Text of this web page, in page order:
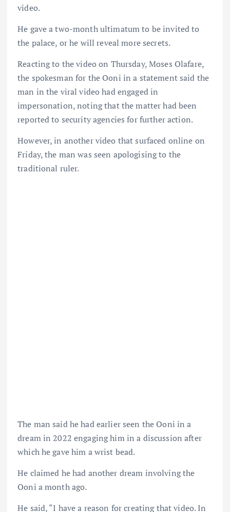
video.
He gave a two-month ultimatum to be invited to
the palace, or he will reveal more secrets.
Reacting to the video on Thursday, Moses Olafare,
the spokesman for the Ooni in a statement said the
man in the viral video had engaged in
impersonation, noting that the matter had been
reported to security agencies for further action.
However, in another video that surfaced online on
Friday, the man was seen apologising to the
traditional ruler.
The man said he had earlier seen the Ooni in a
dream in 2022 engaging him in a discussion after
which he gave him a wrist bead.
He claimed he had another dream involving the
Ooni a month ago.
He said, “I have a reason for creating that video. In